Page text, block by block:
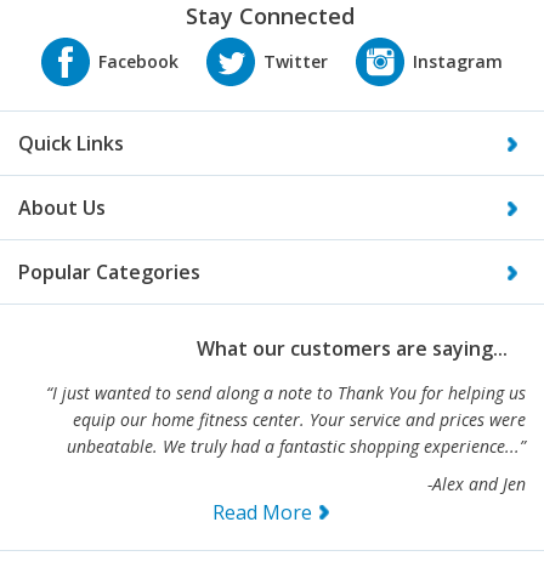
Stay Connected
Quick Links
About Us
Popular Categories
What our customers are saying...
“I just wanted to send along a note to Thank You for helping us
equip our home fitness center. Your service and prices were
unbeatable. We truly had a fantastic shopping experience...”
-Alex and Jen
Read More